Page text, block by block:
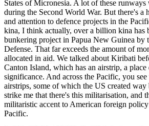
States of Micronesia. A lot of these runways
during the Second World War. But there's a
and attention to defence projects in the
kina, I think actually, over a billion kina has
bunkering project in Papua New Guinea by
Defense. That far exceeds the amount of
allocated in aid. We talked about Kiribati
Canton Island, which has an airstrip, a place
significance. And across the Pacific, you
airstrips, some of which the US created
strike me that there's this militarisation, and
militaristic accent to American foreign
Pacific.